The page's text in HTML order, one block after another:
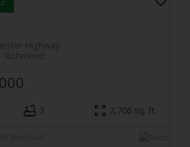
Highway
Richmond
3 2,706 sq. ft.